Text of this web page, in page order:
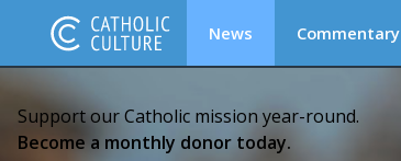
News Commentary
Support our Catholic mission year-round.
Become a monthly donor today.